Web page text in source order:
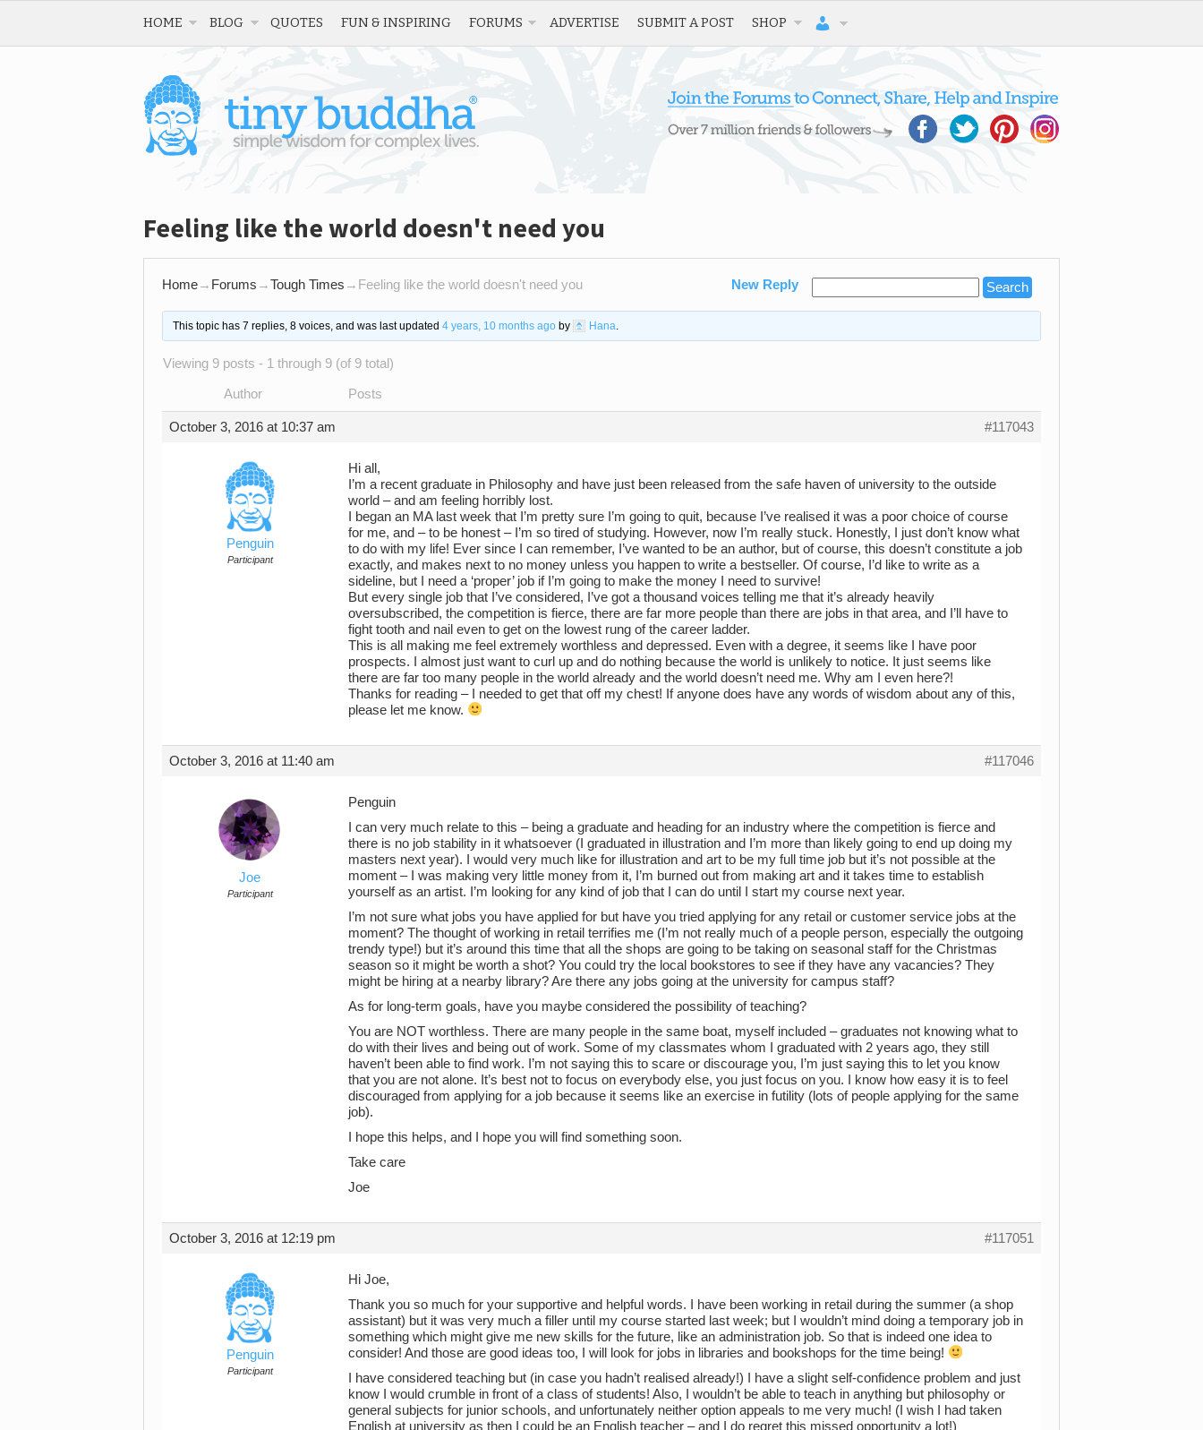
HOME BLOG QUOTES FUN & INSPIRING FORUMS ADVERTISE SUBMIT A POST SHOP
Feeling like the world doesn't need you
Home→ Forums →Tough Times → Feeling like the world doesn't need you New Reply
This topic has 7 replies, 8 voices, and was last updated 4 years, 10 months agoby Hana
Viewing 9 posts - 1 through 9 (of 9 total)
Author Posts
October 3, 2016 at 10:37 am #117043
Penguin
Participant
Hi all,
I’m a recent graduate in Philosophy and have just been released from the safe haven of university to the outside
world – and am feeling horribly lost.
I began an MA last week that I’m pretty sure I’m going to quit, because I’ve realised it was a poor choice of course
for me, and – to be honest – I’m so tired of studying. However, now I’m really stuck. Honestly, I just don’t know what
to do with my life! Ever since I can remember, I’ve wanted to be an author, but of course, this doesn’t constitute a job
exactly, and makes next to no money unless you happen to write a bestseller. Of course, I’d like to write as a
sideline, but I need a ‘proper’ job if I’m going to make the money I need to survive!
But every single job that I’ve considered, I’ve got a thousand voices telling me that it’s already heavily
oversubscribed, the competition is fierce, there are far more people than there are jobs in that area, and I’ll have to
fight tooth and nail even to get on the lowest rung of the career ladder.
This is all making me feel extremely worthless and depressed. Even with a degree, it seems like I have poor
prospects. I almost just want to curl up and do nothing because the world is unlikely to notice. It just seems like
there are far too many people in the world already and the world doesn’t need me. Why am I even here?!
Thanks for reading – I needed to get that off my chest! If anyone does have any words of wisdom about any of this,
please let me know.
October 3, 2016 at 11:40 am #117046
Joe
Participant
Penguin
I can very much relate to this – being a graduate and heading for an industry where the competition is fierce and
there is no job stability in it whatsoever (I graduated in illustration and I’m more than likely going to end up doing my
masters next year). I would very much like for illustration and art to be my full time job but it’s not possible at the
moment – I was making very little money from it, I’m burned out from making art and it takes time to establish
yourself as an artist. I’m looking for any kind of job that I can do until I start my course next year.
I’m not sure what jobs you have applied for but have you tried applying for any retail or customer service jobs at the
moment? The thought of working in retail terrifies me (I’m not really much of a people person, especially the outgoing
trendy type!) but it’s around this time that all the shops are going to be taking on seasonal staff for the Christmas
season so it might be worth a shot? You could try the local bookstores to see if they have any vacancies? They
might be hiring at a nearby library? Are there any jobs going at the university for campus staff?
As for long-term goals, have you maybe considered the possibility of teaching?
You are NOT worthless. There are many people in the same boat, myself included – graduates not knowing what to
do with their lives and being out of work. Some of my classmates whom I graduated with 2 years ago, they still
haven’t been able to find work. I’m not saying this to scare or discourage you, I’m just saying this to let you know
that you are not alone. It’s best not to focus on everybody else, you just focus on you. I know how easy it is to feel
discouraged from applying for a job because it seems like an exercise in futility (lots of people applying for the same
job).
I hope this helps, and I hope you will find something soon.
Take care
Joe
October 3, 2016 at 12:19 pm #117051
Penguin
Participant
Hi Joe,
Thank you so much for your supportive and helpful words. I have been working in retail during the summer (a shop
assistant) but it was very much a filler until my course started last week; but I wouldn’t mind doing a temporary job in
something which might give me new skills for the future, like an administration job. So that is indeed one idea to
consider! And those are good ideas too, I will look for jobs in libraries and bookshops for the time being!
I have considered teaching but (in case you hadn’t realised already!) I have a slight self-confidence problem and just
know I would crumble in front of a class of students! Also, I wouldn’t be able to teach in anything but philosophy or
general subjects for junior schools, and unfortunately neither option appeals to me very much! (I wish I had taken
English at university as then I could be an English teacher – and I do regret this missed opportunity a lot!)